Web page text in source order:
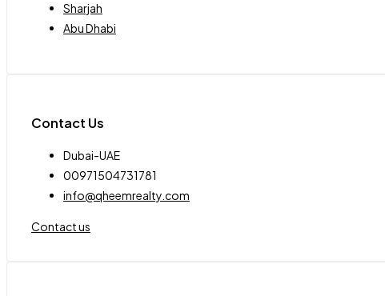
Sharjah
Abu Dhabi
Contact Us
Dubai-UAE
00971504731781
info@qheemrealty.com
Contact us